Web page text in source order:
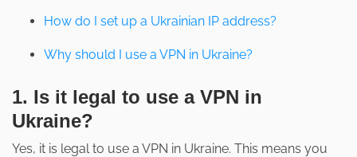
How do I set up a Ukrainian IP address?
Why should I use a VPN in Ukraine?
1. Is it legal to use a VPN in
Ukraine?
Yes, it is legal to use a VPN in Ukraine. This means you